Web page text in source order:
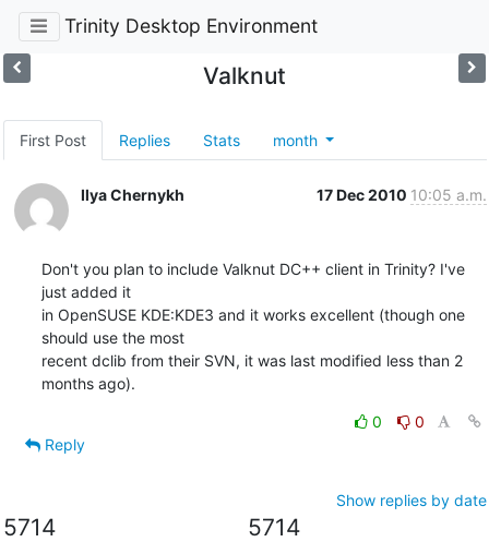
Trinity Desktop Environment
Valknut
First Post Replies Stats month
Ilya Chernykh 17 Dec 2010 10:05 a.m.
Don't you plan to include Valknut DC++ client in Trinity? I've
just added it
in OpenSUSE KDE:KDE3 and it works excellent (though one
should use the most
recent dclib from their SVN, it was last modified less than 2
months ago).
0
0
Reply
Show replies by date
5714 5714